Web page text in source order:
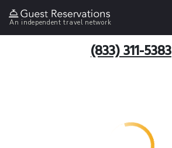
An independent travel network
(833) 311-5383